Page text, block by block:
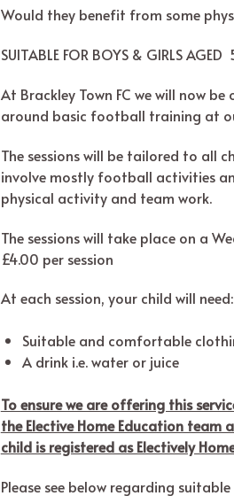
Would they benefit from some
SUITABLE FOR BOYS & GIRLS
At Brackley Town FC we will now
around basic football training at
The sessions will be tailored to all
involve mostly football activities
physical activity and team work.
The sessions will take place on a
£4.00 per session
At each session, your child will need:
Suitable and comfortable
A drink i.e. water or juice
To ensure we are offering this
the Elective Home Education
child is registered as Electively
Please see below regarding